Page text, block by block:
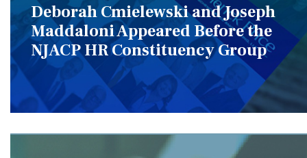
Deborah Cmielewski and Joseph
Maddaloni Appeared Before the
NJACP HR Constituency Group